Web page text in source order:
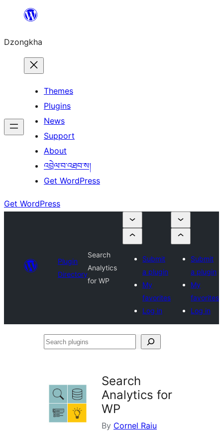
content
Dzongkha
Themes
Plugins
News
Support
About
འབྲེལ་བ་འཐབ་ས།
Get WordPress
Get WordPress
Plugin
Directory
Search
Analytics
for WP
Submit
a plugin
My
favorites
Log in
Submit
a plugin
My
favorites
Log in
Search
Search
Analytics for
WP
By Cornel Raiu